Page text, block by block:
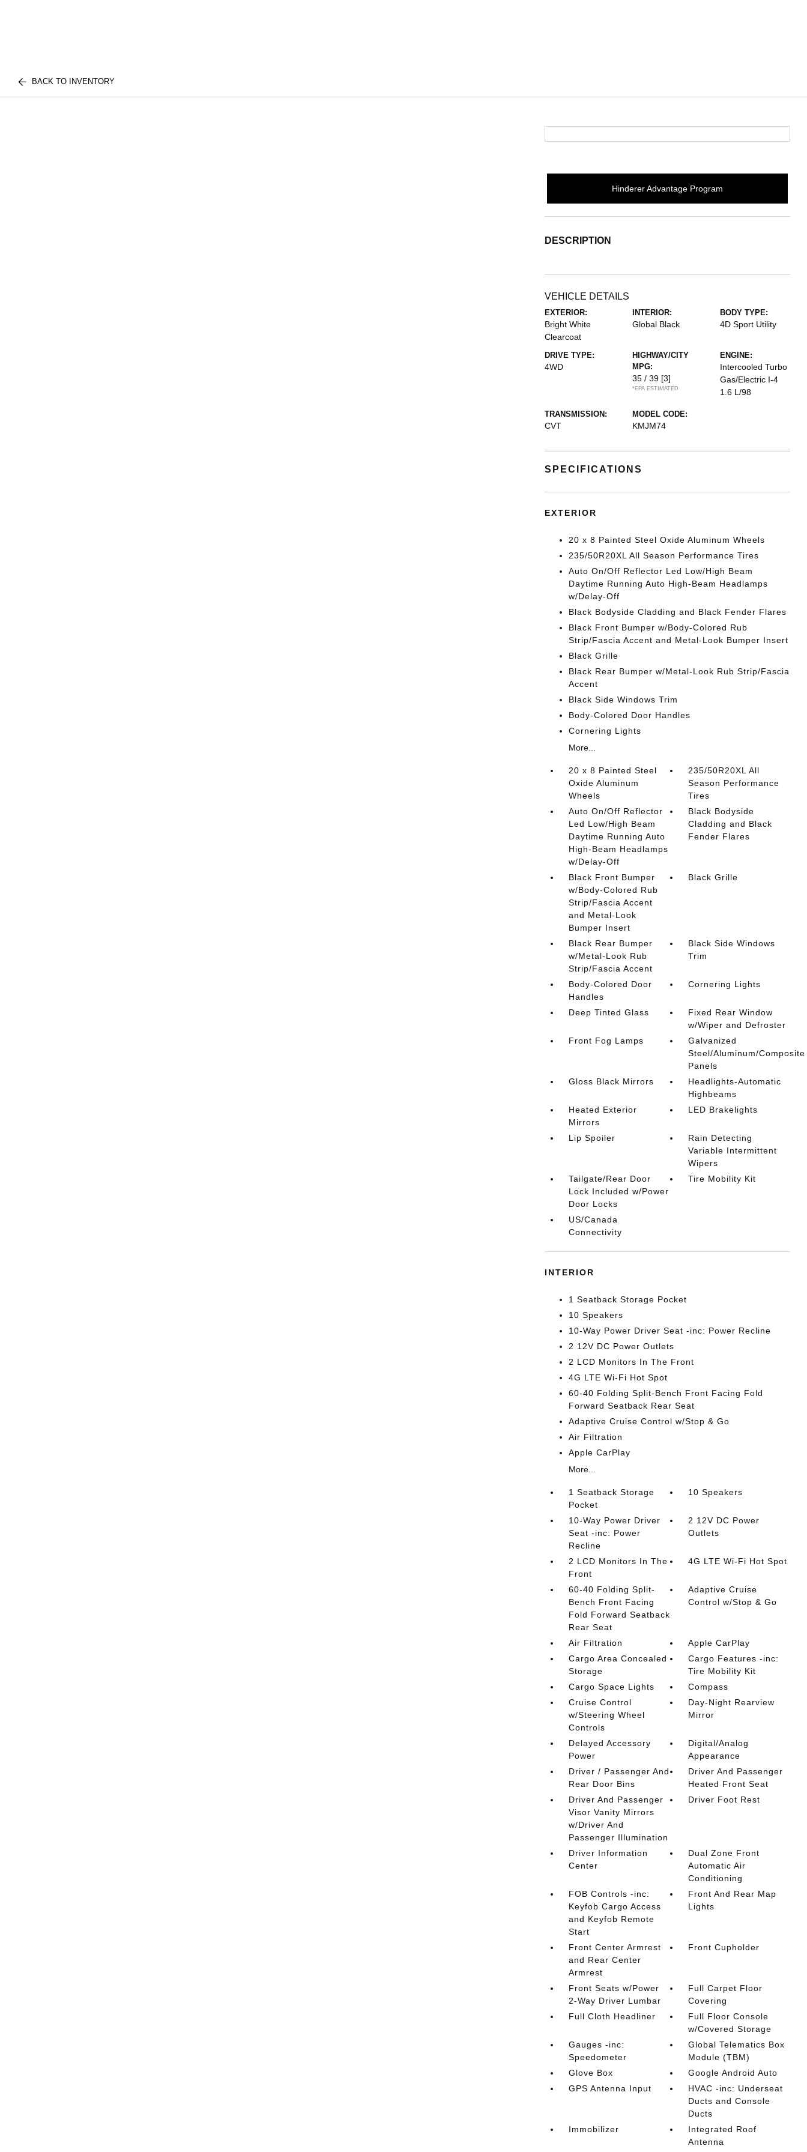
BACK TO INVENTORY
Hinderer Advantage Program
DESCRIPTION
VEHICLE DETAILS
EXTERIOR:
Bright White
Clearcoat
INTERIOR:
Global Black
BODY TYPE:
4D Sport Utility
DRIVE TYPE:
4WD
HIGHWAY/CITY
MPG:
35 / 39 [3]
*EPA ESTIMATED
ENGINE:
Intercooled Turbo
Gas/Electric I-4
1.6 L/98
TRANSMISSION:
CVT
MODEL CODE:
KMJM74
SPECIFICATIONS
EXTERIOR
20 x 8 Painted Steel Oxide Aluminum Wheels
235/50R20XL All Season Performance Tires
Auto On/Off Reflector Led Low/High Beam
Daytime Running Auto High-Beam Headlamps
w/Delay-Off
Black Bodyside Cladding and Black Fender Flares
Black Front Bumper w/Body-Colored Rub
Strip/Fascia Accent and Metal-Look Bumper Insert
Black Grille
Black Rear Bumper w/Metal-Look Rub Strip/Fascia
Accent
Black Side Windows Trim
Body-Colored Door Handles
Cornering Lights
More...
20 x 8 Painted Steel
Oxide Aluminum
Wheels
235/50R20XL All
Season Performance
Tires
Auto On/Off Reflector
Led Low/High Beam
Daytime Running Auto
High-Beam Headlamps
w/Delay-Off
Black Bodyside
Cladding and Black
Fender Flares
Black Front Bumper
w/Body-Colored Rub
Strip/Fascia Accent
and Metal-Look
Bumper Insert
Black Grille
Black Rear Bumper
w/Metal-Look Rub
Strip/Fascia Accent
Black Side Windows
Trim
Body-Colored Door
Handles
Cornering Lights
Deep Tinted Glass
Fixed Rear Window
w/Wiper and Defroster
Front Fog Lamps
Galvanized
Steel/Aluminum/Composite
Panels
Gloss Black Mirrors
Headlights-Automatic
Highbeams
Heated Exterior
Mirrors
LED Brakelights
Lip Spoiler
Rain Detecting
Variable Intermittent
Wipers
Tailgate/Rear Door
Lock Included w/Power
Door Locks
Tire Mobility Kit
US/Canada
Connectivity
INTERIOR
1 Seatback Storage Pocket
10 Speakers
10-Way Power Driver Seat -inc: Power Recline
2 12V DC Power Outlets
2 LCD Monitors In The Front
4G LTE Wi-Fi Hot Spot
60-40 Folding Split-Bench Front Facing Fold
Forward Seatback Rear Seat
Adaptive Cruise Control w/Stop & Go
Air Filtration
Apple CarPlay
More...
1 Seatback Storage
Pocket
10 Speakers
10-Way Power Driver
Seat -inc: Power
Recline
2 12V DC Power
Outlets
2 LCD Monitors In The
Front
4G LTE Wi-Fi Hot Spot
60-40 Folding Split-
Bench Front Facing
Fold Forward Seatback
Rear Seat
Adaptive Cruise
Control w/Stop & Go
Air Filtration
Apple CarPlay
Cargo Area Concealed
Storage
Cargo Features -inc:
Tire Mobility Kit
Cargo Space Lights
Compass
Cruise Control
w/Steering Wheel
Controls
Day-Night Rearview
Mirror
Delayed Accessory
Power
Digital/Analog
Appearance
Driver / Passenger And
Rear Door Bins
Driver And Passenger
Heated Front Seat
Driver And Passenger
Visor Vanity Mirrors
w/Driver And
Passenger Illumination
Driver Foot Rest
Driver Information
Center
Dual Zone Front
Automatic Air
Conditioning
FOB Controls -inc:
Keyfob Cargo Access
and Keyfob Remote
Start
Front And Rear Map
Lights
Front Center Armrest
and Rear Center
Armrest
Front Cupholder
Front Seats w/Power
2-Way Driver Lumbar
Full Carpet Floor
Covering
Full Cloth Headliner
Full Floor Console
w/Covered Storage
Gauges -inc:
Speedometer
Global Telematics Box
Module (TBM)
Glove Box
Google Android Auto
GPS Antenna Input
HVAC -inc: Underseat
Ducts and Console
Ducts
Immobilizer
Integrated Roof
Antenna